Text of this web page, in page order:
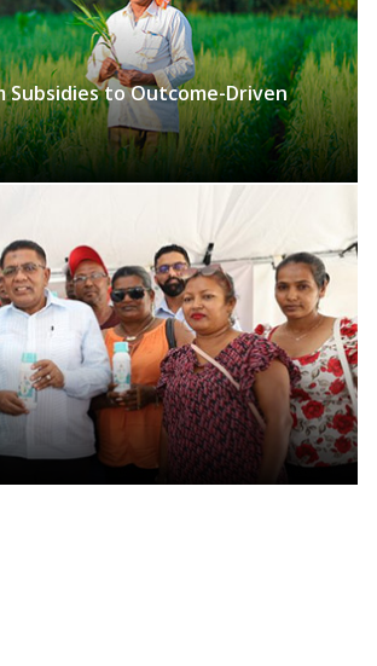
Subsidies to Outcome-Driven